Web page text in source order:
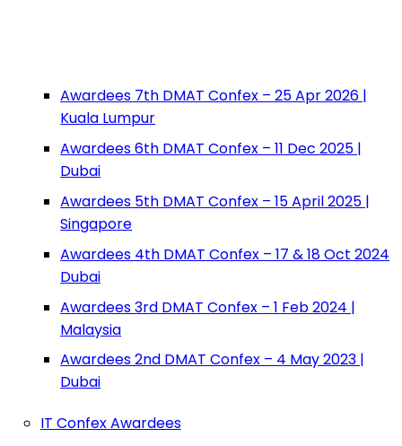
Awardees 7th DMAT Confex – 25 Apr 2026 |
Kuala Lumpur
Awardees 6th DMAT Confex – 11 Dec 2025 |
Dubai
Awardees 5th DMAT Confex – 15 April 2025 |
Singapore
Awardees 4th DMAT Confex – 17 & 18 Oct 2024
Dubai
Awardees 3rd DMAT Confex – 1 Feb 2024 |
Malaysia
Awardees 2nd DMAT Confex – 4 May 2023 |
Dubai
IT Confex Awardees